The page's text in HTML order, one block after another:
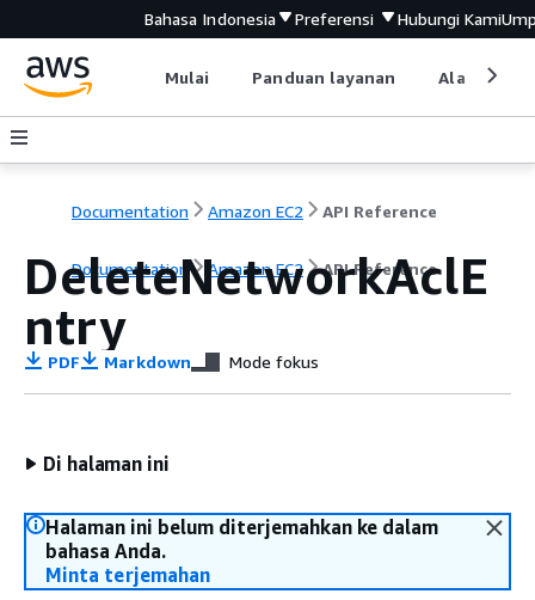
Bahasa Indonesia Preferensi Hubungi Kami
Mulai Panduan layanan Alat
Documentation Amazon EC2 API Reference
Documentation Amazon EC2 API Reference
DeleteNetworkAclE
ntry
PDF Markdown Mode fokus
Di halaman ini
Halaman ini belum diterjemahkan ke dalam
bahasa Anda.
Minta terjemahan